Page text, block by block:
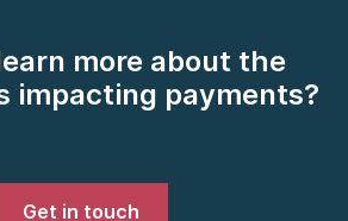
more about the
impacting payments?
Get in touch